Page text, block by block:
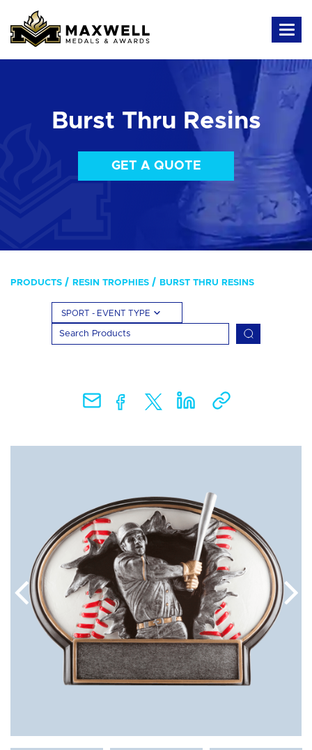
Burst Thru Resins
GET A QUOTE
PRODUCTS RESIN TROPHIES BURST THRU RESINS
SPORT - EVENT TYPE